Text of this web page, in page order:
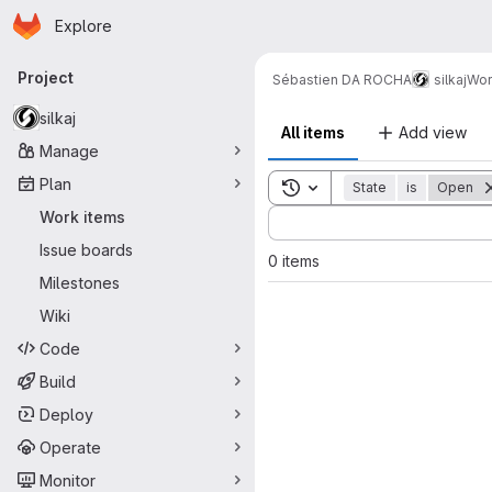
Skip to main content
Homepage
Explore
Primary navigation
Project
silkaj
Manage
Plan
Work items
Issue boards
Milestones
Wiki
Code
Build
Deploy
Operate
Monitor
Sébastien DA ROCHA silkaj
All items Add view
Toggle search history
State is Open
Sort by:
0 items